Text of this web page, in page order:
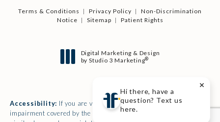
Hi there, have a
question? Text us
here.
Terms & Conditions Privacy Policy
Non-Discrimination
Notice
Sitemap Patient Rights
Digital Marketing & Design
by Studio 3 Marketing®
Accessibility: If you are vision-impaired or have some other
impairment covered by the Americans with Disabilities Act or a